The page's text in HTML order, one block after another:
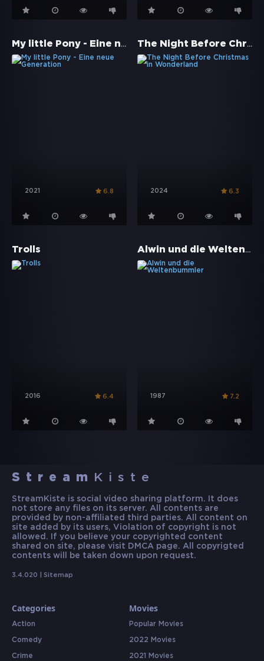
My little Pony - Eine neue Generation
2021 6.8
The Night Before Christmas in Wonderland
2024 6.3
Trolls
2016 6.4
Alwin und die Weltenbummler
1987 7.2
Stream Kiste
StreamKiste is social video sharing platform. It does
not store any files on its server. All contents are
provided by non-affiliated third parties. All content on
site added by its users, Violation of copyright is not
allowed. If you believe your copyrighted content
shared on site, please visit DMCA page. All copyrigted
contents will be taken down upon request.
3.4.020 | Sitemap
Categories
Action
Comedy
Crime
Movies
Popular Movies
2022 Movies
2021 Movies